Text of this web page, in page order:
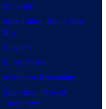
Supergirl
Spider-Man: Brand New
Day
Clayface
Dune: Part 3
Avengers: Doomsday
Superman: Man of
Tomorrow